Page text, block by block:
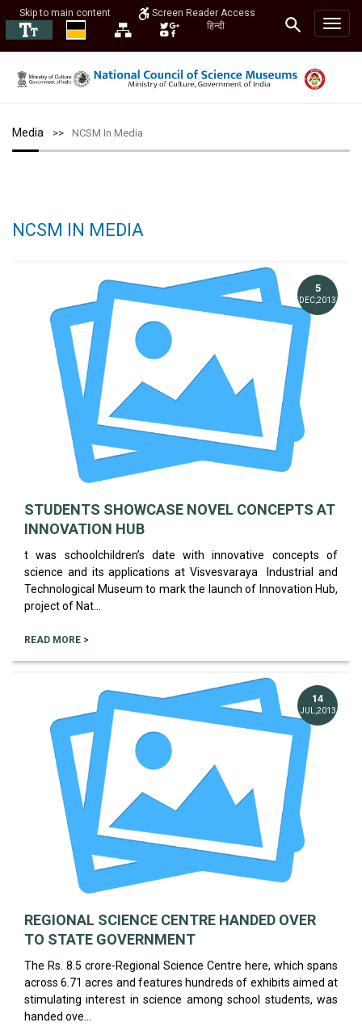
Skip to main content
Screen Reader Access
हिन्दी
Media NCSM In Media
NCSM IN MEDIA
5
DEC,2013
STUDENTS SHOWCASE NOVEL CONCEPTS AT
INNOVATION HUB
t was schoolchildren’s date with innovative concepts of
science and its applications at Visvesvaraya Industrial and
Technological Museum to mark the launch of Innovation Hub,
project of Nat...
READ MORE >
14
JUL,2013
REGIONAL SCIENCE CENTRE HANDED OVER
TO STATE GOVERNMENT
The Rs. 8.5 crore-Regional Science Centre here, which spans
across 6.71 acres and features hundreds of exhibits aimed at
stimulating interest in science among school students, was
handed ove...